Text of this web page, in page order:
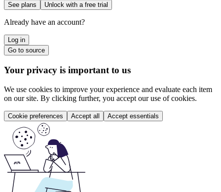
See plans Unlock with a free trial
Already have an account?
Log in
Go to source
Your privacy is important to us
We use cookies to improve your experience and evaluate each item
on our site. By clicking further, you accept our use of cookies.
Cookie preferences Accept all Accept essentials